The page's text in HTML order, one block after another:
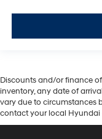
Discounts and/or finance
inventory, any date of
vary due to circumstances
contact your local